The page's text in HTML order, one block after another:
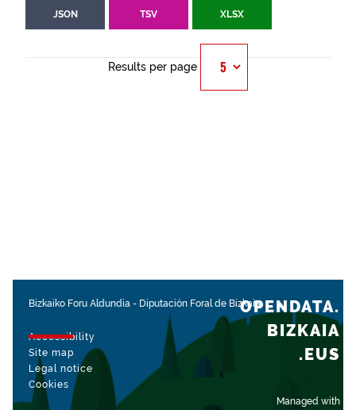
JSON TSV XLSX
Results per page
Bizkaiko Foru Aldundia - Diputación Foral de Bizkaia
Accessibility
Site map
Legal notice
Cookies
Managed with
OPENDATA.
BIZKAIA
.EUS